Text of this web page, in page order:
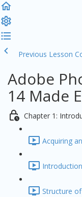
Previous Lesson
Adobe
14 Made
Chapter 1:
Acquiring
Structure